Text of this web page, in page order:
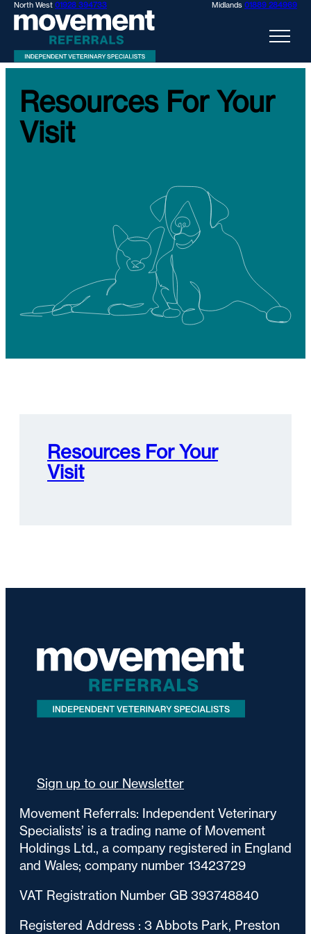
North West 01928 394733 Midlands 01889 284969
Resources For Your
Visit
Resources For Your
Visit
Sign up to our Newsletter
Movement Referrals: Independent Veterinary
Specialists’ is a trading name of Movement
Holdings Ltd., a company registered in England
and Wales; company number 13423729
VAT Registration Number GB 393748840
Registered Address : 3 Abbots Park, Preston